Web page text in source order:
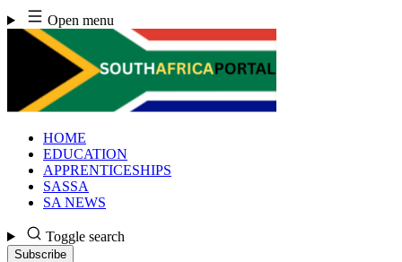
Skip
to
content
Open menu
HOME
EDUCATION
APPRENTICESHIPS
SASSA
SA NEWS
Toggle search
Subscribe